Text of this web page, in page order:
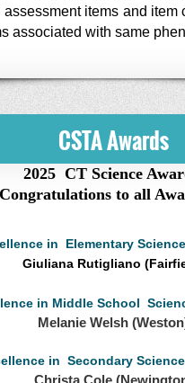
assessment items and item
associated with same
CSTA Awards
2025 CT Science
Congratulations to all
in Elementary
Giuliana Rutigliano
in Middle School
Melanie Welsh
in Secondary